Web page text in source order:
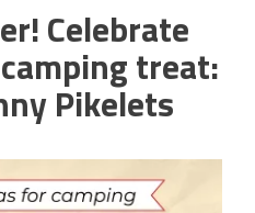
Celebrate
treat:
Pikelets